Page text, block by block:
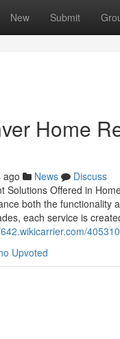
New Submit
Home
ago News
Discuss
Solutions Offered in
both the functionality
each service is
Upvoted